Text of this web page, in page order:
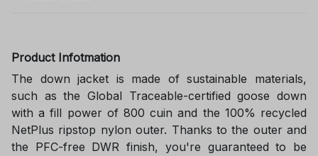
Product Infotmation
The down jacket is made of sustainable materials,
such as the Global Traceable-certified goose down
with a fill power of 800 cuin and the 100% recycled
NetPlus ripstop nylon outer. Thanks to the outer and
the PFC-free DWR finish, you're guaranteed to be